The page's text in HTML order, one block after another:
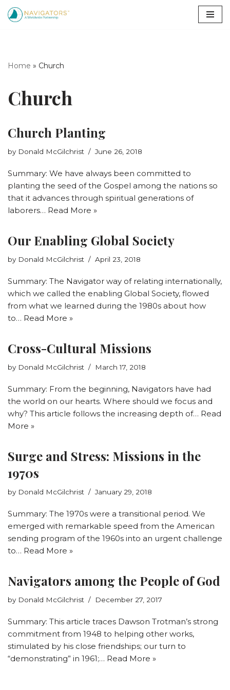
Home » Church
Church
Church Planting
by Donald McGilchrist June 26, 2018
Summary: We have always been committed to
planting the seed of the Gospel among the nations so
that it advances through spiritual generations of
laborers… Read More »
Our Enabling Global Society
by Donald McGilchrist April 23, 2018
Summary: The Navigator way of relating internationally,
which we called the enabling Global Society, flowed
from what we learned during the 1980s about how
to… Read More »
Cross-Cultural Missions
by Donald McGilchrist March 17, 2018
Summary: From the beginning, Navigators have had
the world on our hearts. Where should we focus and
why? This article follows the increasing depth of… Read
More »
Surge and Stress: Missions in the
1970s
by Donald McGilchrist January 29, 2018
Summary: The 1970s were a transitional period. We
emerged with remarkable speed from the American
sending program of the 1960s into an urgent challenge
to… Read More »
Navigators among the People of God
by Donald McGilchrist December 27, 2017
Summary: This article traces Dawson Trotman’s strong
commitment from 1948 to helping other works,
stimulated by his close friendships; our turn to
“demonstrating” in 1961;… Read More »